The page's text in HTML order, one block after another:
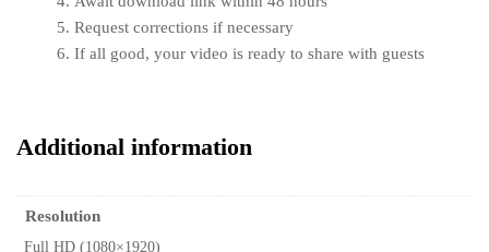
Request corrections if necessary
If all good, your video is ready to share with guests
Additional information
Resolution
Full HD (1080×1920)